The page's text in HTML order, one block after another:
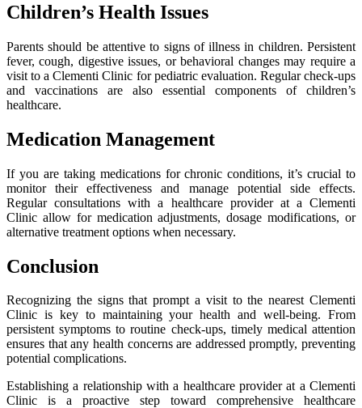
Children’s Health Issues
Parents should be attentive to signs of illness in children. Persistent
fever, cough, digestive issues, or behavioral changes may require a
visit to a Clementi Clinic for pediatric evaluation. Regular check-ups
and vaccinations are also essential components of children’s
healthcare.
Medication Management
If you are taking medications for chronic conditions, it’s crucial to
monitor their effectiveness and manage potential side effects.
Regular consultations with a healthcare provider at a Clementi
Clinic allow for medication adjustments, dosage modifications, or
alternative treatment options when necessary.
Conclusion
Recognizing the signs that prompt a visit to the nearest Clementi
Clinic is key to maintaining your health and well-being. From
persistent symptoms to routine check-ups, timely medical attention
ensures that any health concerns are addressed promptly, preventing
potential complications.
Establishing a relationship with a healthcare provider at a Clementi
Clinic is a proactive step toward comprehensive healthcare